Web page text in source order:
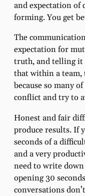
and expectation
forming. You get
The
expectation for
truth, and telling it
that within a team,
because so many
conflict and try to
Honest and fair
produce results. If
seconds of a
and a very
need to write
opening 30
conversations